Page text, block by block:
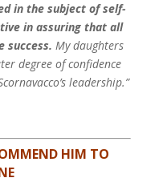
in the subject of self-
in assuring that all
success. My daughters
degree of confidence
leadership.”
HIM TO